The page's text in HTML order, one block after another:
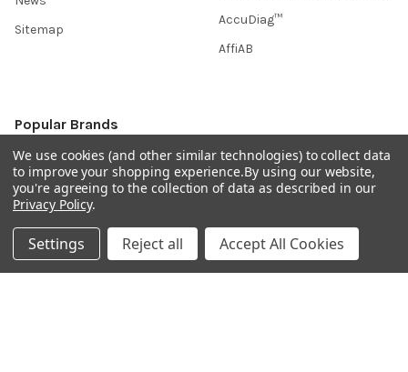
Sitemap
AccuDiag™
AffiAB
Popular Brands
Life Science Market
BRAND
ABM Good
Sanquin
Native Antigen
Abbkine
We use cookies (and other similar technologies) to collect data
to improve your shopping experience.By using our website,
you're agreeing to the collection of data as described in our
Privacy Policy.
Settings Reject all Accept All Cookies